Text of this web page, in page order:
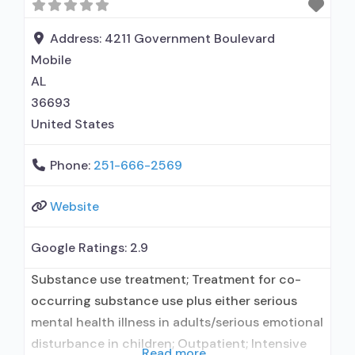
administers/prescribes medication for alcohol
use disorder; In-network prescribing entity; No
formal relationship with
Address: 4211 Government Boulevard
Mobile
AL
36693
United States
Phone: 251-666-2569
Website
Google Ratings: 2.9
Substance use treatment; Treatment for co-
occurring substance use plus either serious
mental health illness in adults/serious emotional
disturbance in children; Outpatient; Intensive